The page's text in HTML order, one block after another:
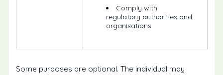
Comply with
regulatory authorities and
organisations
Some purposes are optional. The individual may